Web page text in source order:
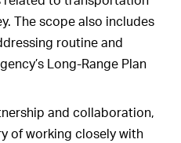
The scope also includes
routine and
Long-Range Plan
and collaboration,
of working closely with